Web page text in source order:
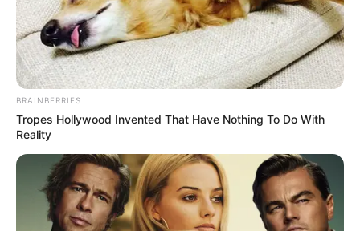
BRAINBERRIES
Tropes Hollywood Invented That Have Nothing To Do With
Reality